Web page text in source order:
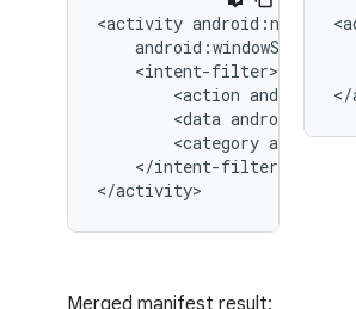
<activity
<action
<data
<category
</intent-filter>
</activity>